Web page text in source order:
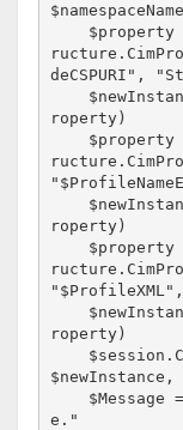
$namespaceName
deCSPURI",
roperty)
roperty)
roperty)
e."